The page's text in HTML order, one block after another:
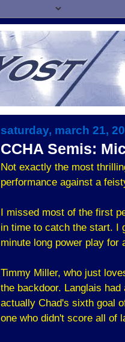
saturday, march 21,
CCHA Semis:
Not exactly the most
performance against a
I missed most of the first
in time to catch the start. I
minute long power play for
Timmy Miller, who just
the backdoor. Langlais
actually Chad's sixth goal
one who didn't score all of